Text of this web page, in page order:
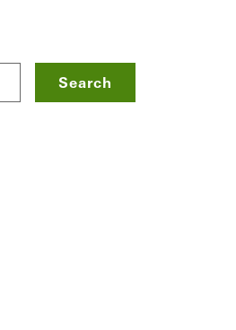
Search